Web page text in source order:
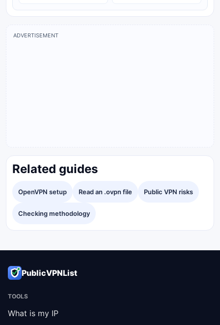
ADVERTISEMENT
Related guides
OpenVPN setup Read an .ovpn file Public VPN risks
Checking methodology
PublicVPNList
TOOLS
What is my IP